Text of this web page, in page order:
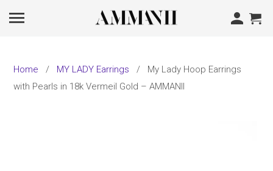
Home / MY LADY Earrings
/ My Lady Hoop Earrings
with Pearls in 18k Vermeil Gold – AMMANII